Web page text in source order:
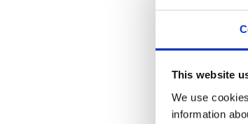
This website
We use
information